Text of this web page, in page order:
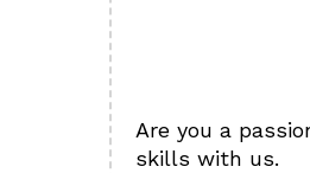
Are you a
skills with us.